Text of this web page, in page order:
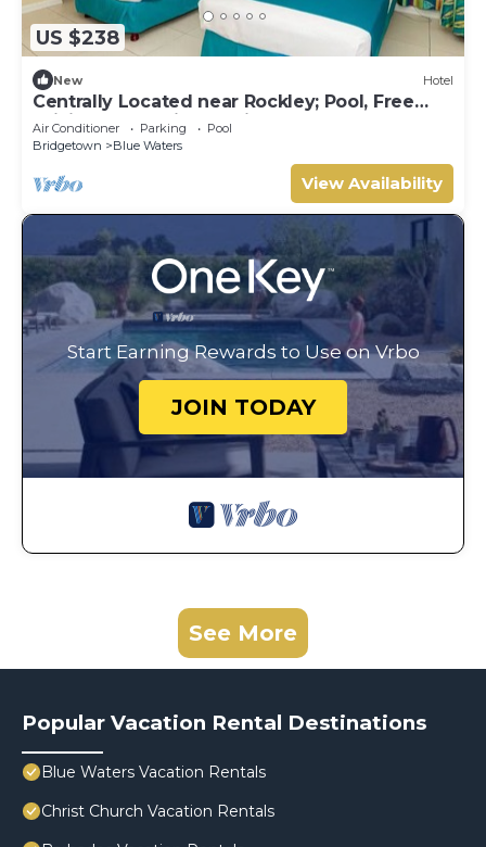
US $238
New Hotel
Centrally Located near Rockley; Pool, Free
WiFi - Fully Equipped Kitchen
Air Conditioner Parking
Pool
Bridgetown
Blue Waters
View Availability
Start Earning Rewards to Use on Vrbo
JOIN TODAY
See More
Popular Vacation Rental Destinations
Blue Waters Vacation Rentals
Christ Church Vacation Rentals